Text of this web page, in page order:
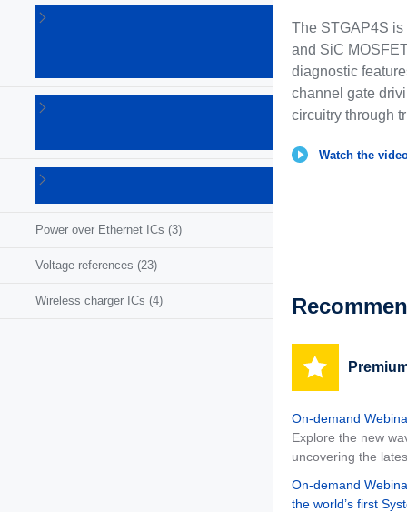
voltage
regulators
(86)
supplies
Power over Ethernet ICs (3)
Voltage references (23)
Wireless charger ICs (4)
The STGAP4S is
and SiC
diagnostic
channel gate
circuitry through
Watch the
On-demand
Explore the new
uncovering the
On-demand
the world’s first